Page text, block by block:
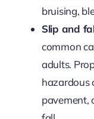
bruising,
Slip and
common
adults.
hazardous
pavement,